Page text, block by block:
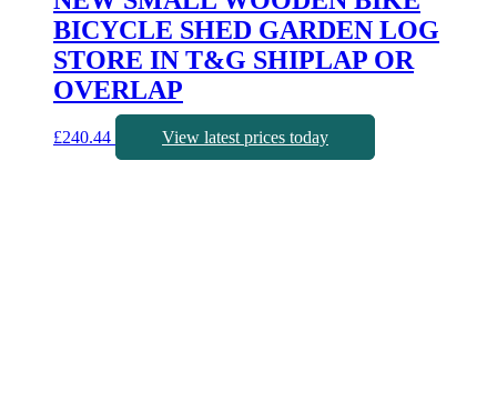
BICYCLE SHED GARDEN LOG
STORE IN T&G SHIPLAP OR
OVERLAP
£240.44 View latest prices today